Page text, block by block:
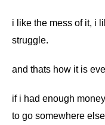
i like the mess of it, i
struggle.
and thats how it is
if i had enough
to go somewhere